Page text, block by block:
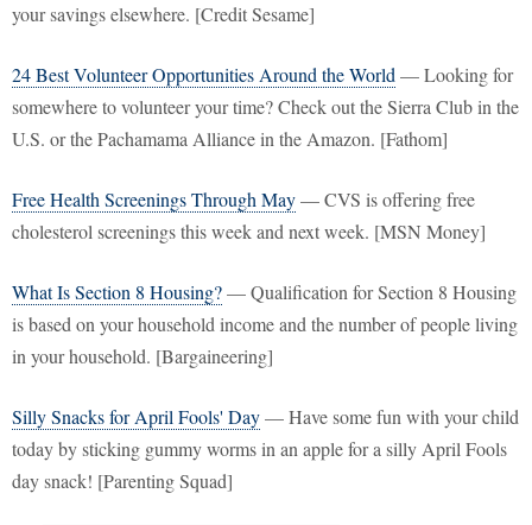
your savings elsewhere. [Credit Sesame]
24 Best Volunteer Opportunities Around the World — Looking for
somewhere to volunteer your time? Check out the Sierra Club in the
U.S. or the Pachamama Alliance in the Amazon. [Fathom]
Free Health Screenings Through May— CVS is offering free
cholesterol screenings this week and next week. [MSN Money]
What Is Section 8 Housing?— Qualification for Section 8 Housing
is based on your household income and the number of people living
in your household. [Bargaineering]
Silly Snacks for April Fools' Day— Have some fun with your child
today by sticking gummy worms in an apple for a silly April Fools
day snack! [Parenting Squad]